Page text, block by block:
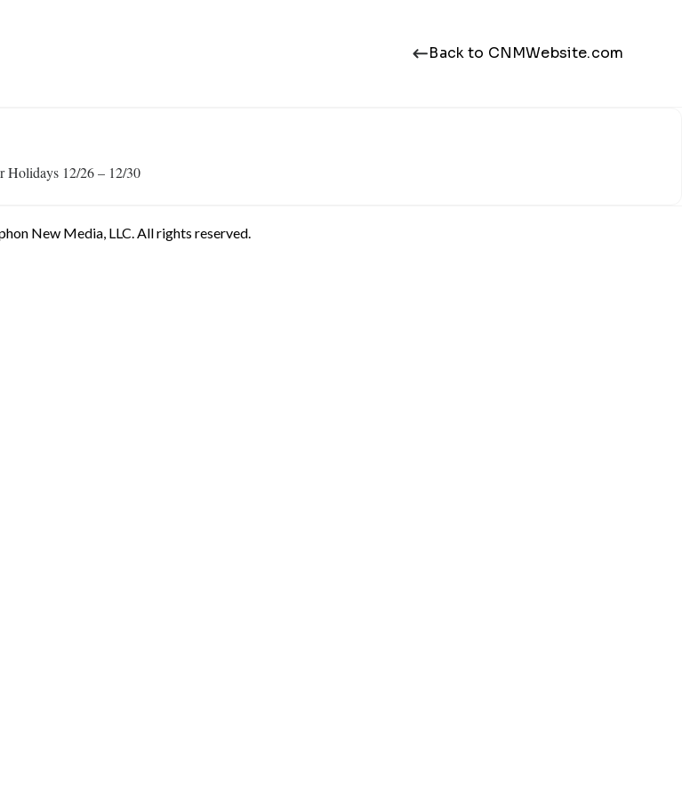
Back to CNMWebsite.com
Holidays 12/26 – 12/30
New Media, LLC. All rights reserved.